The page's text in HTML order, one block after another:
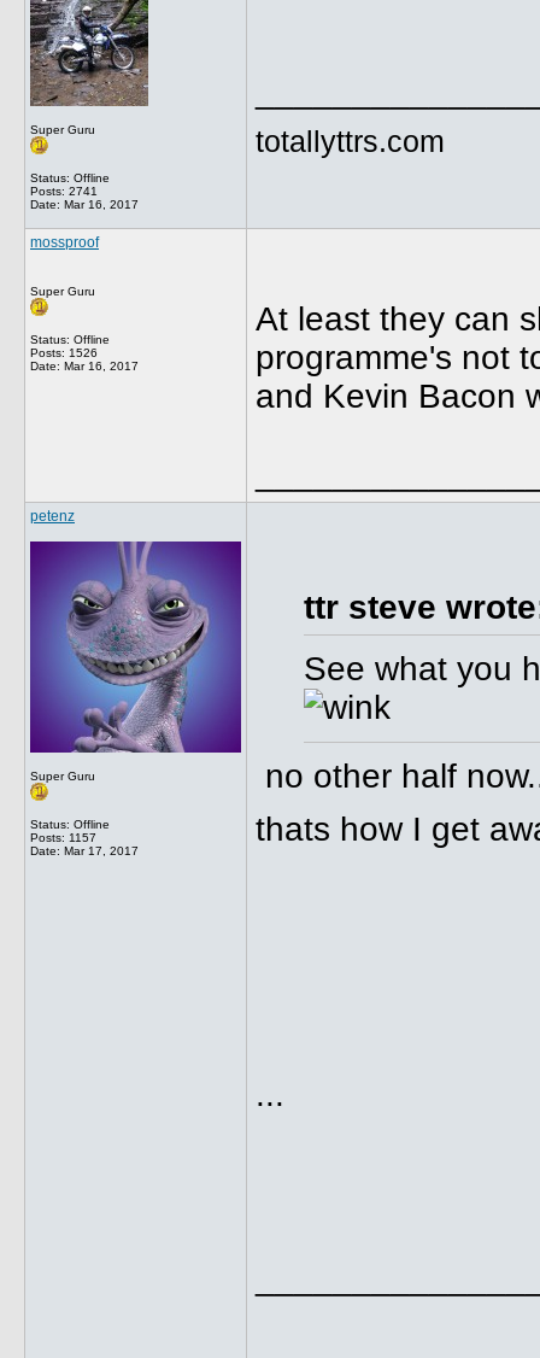
Super Guru
Status: Offline
Posts: 2741
Date: Mar 16, 2017
totallyttrs.com
mossproof
Super Guru
Status: Offline
Posts: 1526
Date: Mar 16, 2017
At least they can
programme's not
and Kevin Bacon
petenz
Super Guru
Status: Offline
Posts: 1157
Date: Mar 17, 2017
ttr steve
See what you
no other half
thats how I get
...